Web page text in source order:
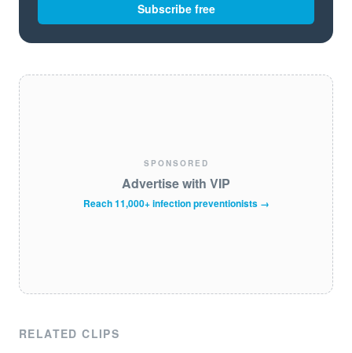
Subscribe free
SPONSORED
Advertise with VIP
Reach 11,000+ infection preventionists →
RELATED CLIPS